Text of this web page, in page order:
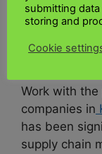
UK to
shipping
Work with
companies in
has been
supply chain
submitting
storing and
Cookie